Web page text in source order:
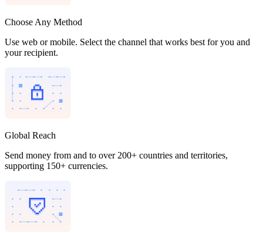
Choose Any Method
Use web or mobile. Select the channel that works best for you and
your recipient.
Global Reach
Send money from and to over 200+ countries and territories,
supporting 150+ currencies.